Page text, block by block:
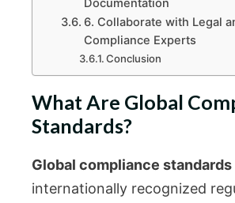
Documentation
6. Collaborate with Legal
Compliance Experts
Conclusion
What Are Global
Standards?
Global compliance standards
internationally recognized